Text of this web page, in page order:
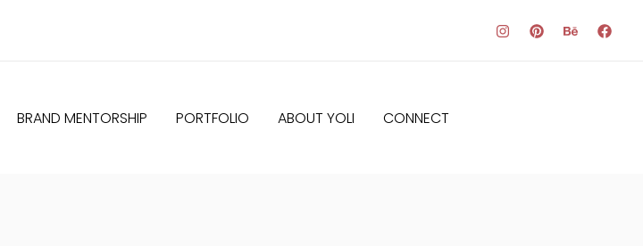
BRAND MENTORSHIP PORTFOLIO ABOUT YOLI CONNECT